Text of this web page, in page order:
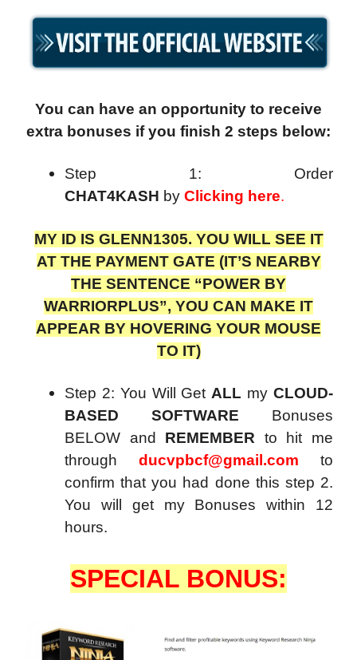
You can have an opportunity to receive
extra bonuses if you finish 2 steps below:
Step 1: Order
CHAT4KASH by Clicking here.
MY ID IS GLENN1305. YOU WILL SEE IT
AT THE PAYMENT GATE (IT’S NEARBY
THE SENTENCE “POWER BY
WARRIORPLUS”, YOU CAN MAKE IT
APPEAR BY HOVERING YOUR MOUSE
TO IT)
Step 2: You Will Get ALL myCLOUD-
BASED SOFTWARE Bonuses
BELOW and REMEMBER to hit me
through ducvpbcf@gmail.com to
confirm that you had done this step 2.
You will get my Bonuses within 12
hours.
SPECIAL BONUS: